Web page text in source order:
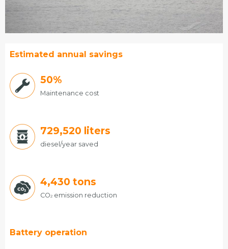
Estimated annual savings
50%
Maintenance cost
775,944 liters
diesel/year saved
4,430 tons
CO2emission reduction
Battery operation